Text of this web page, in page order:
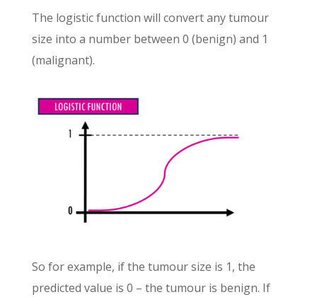
The logistic function will convert any tumour
size into a number between 0 (benign) and 1
(malignant).
So for example, if the tumour size is 1, the
predicted value is 0 – the tumour is benign. If